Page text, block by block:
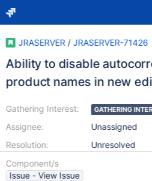
JRASERVER / JRASERVER-71426
Ability to disable
product names in new
Gathering Interest:
Assignee:
Resolution:
GATHERING
Unassigned
Unresolved
Component/s
Issue - View Issue